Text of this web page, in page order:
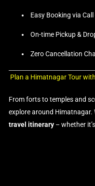
Easy Booking via
On-time Pickup &
Zero Cancellation
Plan a Himatnagar Tour
From forts to temples and
explore around Himatnagar.
travel itinerary– whether